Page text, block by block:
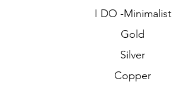
I DO -Minimalist
Gold
Silver
Copper